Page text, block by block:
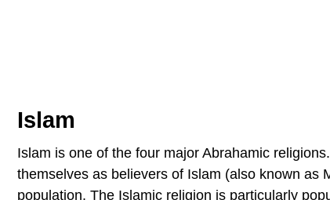
Islam
Islam is one of the four major Abrahamic
themselves as believers of Islam (also known as
population. The Islamic religion is particularly